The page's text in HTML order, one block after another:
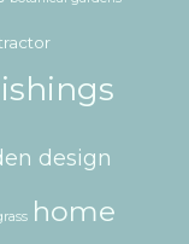
design
home